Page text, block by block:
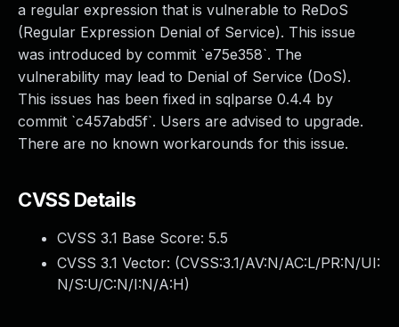
a regular expression that is vulnerable to ReDoS
(Regular Expression Denial of Service). This issue
was introduced by commit `e75e358`. The
vulnerability may lead to Denial of Service (DoS).
This issues has been fixed in sqlparse 0.4.4 by
commit `c457abd5f`. Users are advised to upgrade.
There are no known workarounds for this issue.
CVSS Details
CVSS 3.1 Base Score: 5.5
CVSS 3.1 Vector: (CVSS:3.1/AV:N/AC:L/PR:N/UI:
N/S:U/C:N/I:N/A:H)